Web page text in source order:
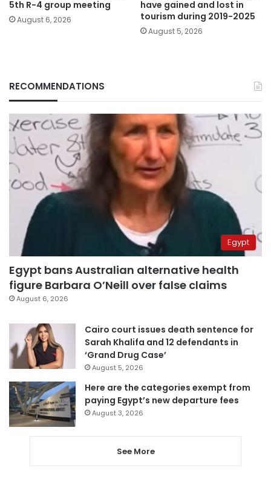
5th R-4 group meeting
August 6, 2026
have gained and lost in
tourism during 2019-2025
August 5, 2026
RECOMMENDATIONS
Egypt
Egypt bans Australian alternative health
figure Barbara O’Neill over false claims
August 6, 2026
Cairo court issues death sentence for
Sarah Khalifa and 12 defendants in
‘Grand Drug Case’
August 5, 2026
Here are the categories exempt from
paying Egypt’s new departure fees
August 3, 2026
See More